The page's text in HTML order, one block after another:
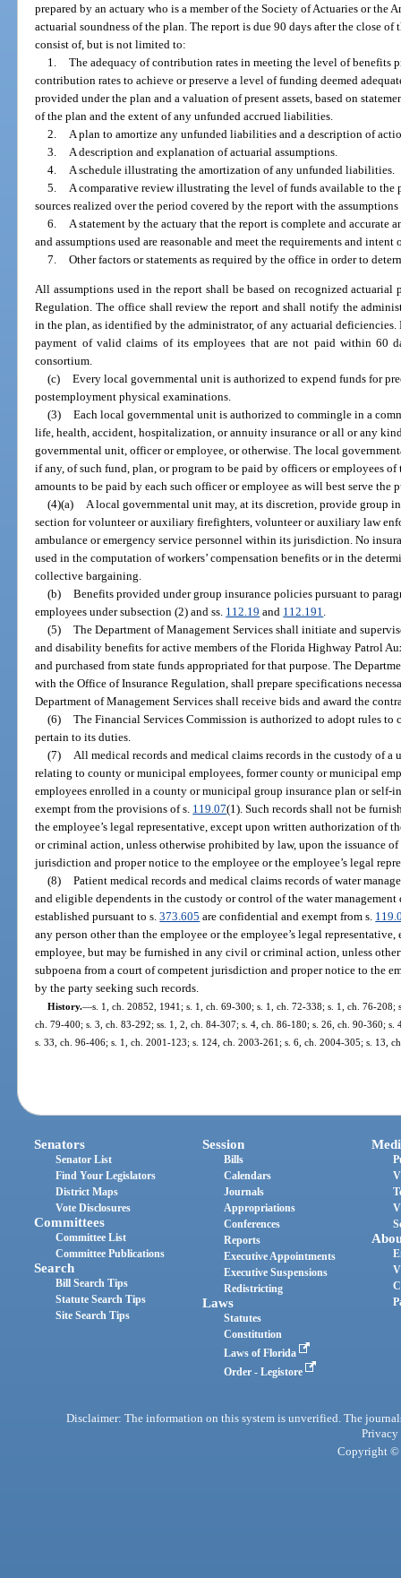
prepared by an actuary who is a member of the Society of Actuaries or the
actuarial soundness of the plan. The report is due 90 days after the close
consist of, but is not limited to:
1. The adequacy of contribution rates in meeting the level of benefits
contribution rates to achieve or preserve a level of funding deemed
provided under the plan and a valuation of present assets, based on
of the plan and the extent of any unfunded accrued liabilities.
2.
A plan to amortize any unfunded liabilities and a description of
3.
A description and explanation of actuarial assumptions.
4.
A schedule illustrating the amortization of any unfunded liabilities.
5.
A comparative review illustrating the level of funds available to the
sources realized over the period covered by the report with the assumptions
6.
A statement by the actuary that the report is complete and accurate
and assumptions used are reasonable and meet the requirements and intent
7. Other factors or statements as required by the office in order to
All assumptions used in the report shall be based on recognized
Regulation. The office shall review the report and shall notify the
in the plan, as identified by the administrator, of any actuarial
payment of valid claims of its employees that are not paid within 60
consortium.
(c) Every local governmental unit is authorized to expend funds for
postemployment physical examinations.
(3) Each local governmental unit is authorized to commingle in a
life, health, accident, hospitalization, or annuity insurance or all or any
governmental unit, officer or employee, or otherwise. The local
if any, of such fund, plan, or program to be paid by officers or employees
amounts to be paid by each such officer or employee as will best serve the
(4)(a) A local governmental unit may, at its discretion, provide group
section for volunteer or auxiliary firefighters, volunteer or auxiliary law
ambulance or emergency service personnel within its jurisdiction. No
used in the computation of workers’ compensation benefits or in the
collective bargaining.
(b) Benefits provided under group insurance policies pursuant to
employees under subsection (2) and ss. 112.19 and 112.191.
(5) The Department of Management Services shall initiate and
and disability benefits for active members of the Florida Highway Patrol
and purchased from state funds appropriated for that purpose. The
with the Office of Insurance Regulation, shall prepare specifications
Department of Management Services shall receive bids and award the
(6) The Financial Services Commission is authorized to adopt rules
pertain to its duties.
(7) All medical records and medical claims records in the custody of
relating to county or municipal employees, former county or municipal
employees enrolled in a county or municipal group insurance plan or self-
exempt from the provisions of s. 119.07(1). Such records shall not be
the employee’s legal representative, except upon written authorization of
or criminal action, unless otherwise prohibited by law, upon the issuance
jurisdiction and proper notice to the employee or the employee’s legal
(8) Patient medical records and medical claims records of water
and eligible dependents in the custody or control of the water
established pursuant to s.373.605 are confidential and exempt from s.
any person other than the employee or the employee’s legal
employee, but may be furnished in any civil or criminal action, unless
subpoena from a court of competent jurisdiction and proper notice to the
by the party seeking such records.
History.—s. 1, ch. 20852, 1941; s. 1, ch. 69-300; s. 1, ch. 72-338; s. 1, ch. 76-
ch. 79-400; s. 3, ch. 83-292; ss. 1, 2, ch. 84-307; s. 4, ch. 86-180; s. 26, ch. 90-360;
s. 33, ch. 96-406; s. 1, ch. 2001-123; s. 124, ch. 2003-261; s. 6, ch. 2004-305; s. 13,
Senators
Senator List
Find Your Legislators
District Maps
Vote Disclosures
Committees
Committee List
Committee Publications
Search
Bill Search Tips
Statute Search Tips
Site Search Tips
Session
Bills
Calendars
Journals
Appropriations
Conferences
Reports
Executive Appointments
Executive Suspensions
Redistricting
Laws
Statutes
Constitution
Laws of Florida
Order - Legistore
Disclaimer: The information on this system is unverified. The
Privacy
Copyright ©